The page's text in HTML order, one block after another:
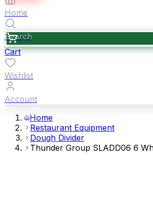
Home
Search
Cart
Wishlist
Account
Home
Restaurant Equipment
Dough Divider
Thunder Group SLADD06 6